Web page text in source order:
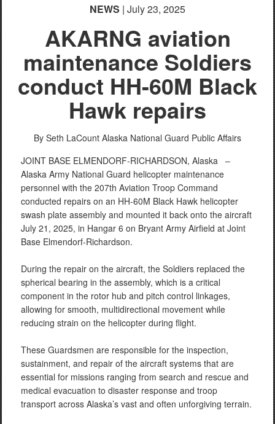
NEWS | July 23, 2025
AKARNG aviation
maintenance Soldiers
conduct HH-60M Black
Hawk repairs
By Seth LaCount Alaska National Guard Public Affairs
JOINT BASE ELMENDORF-RICHARDSON, Alaska –
Alaska Army National Guard helicopter maintenance
personnel with the 207th Aviation Troop Command
conducted repairs on an HH-60M Black Hawk helicopter
swash plate assembly and mounted it back onto the aircraft
July 21, 2025, in Hangar 6 on Bryant Army Airfield at Joint
Base Elmendorf-Richardson.
During the repair on the aircraft, the Soldiers replaced the
spherical bearing in the assembly, which is a critical
component in the rotor hub and pitch control linkages,
allowing for smooth, multidirectional movement while
reducing strain on the helicopter during flight.
These Guardsmen are responsible for the inspection,
sustainment, and repair of the aircraft systems that are
essential for missions ranging from search and rescue and
medical evacuation to disaster response and troop
transport across Alaska’s vast and often unforgiving terrain.